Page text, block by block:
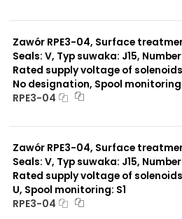
Zawór RPE3-04, Surface
Seals: V, Typ suwaka: J15,
Rated supply voltage of
No designation, Spool monitoring:
RPE3-04
Zawór RPE3-04, Surface
Seals: V, Typ suwaka: J15,
Rated supply voltage of
U, Spool monitoring: S1
RPE3-04